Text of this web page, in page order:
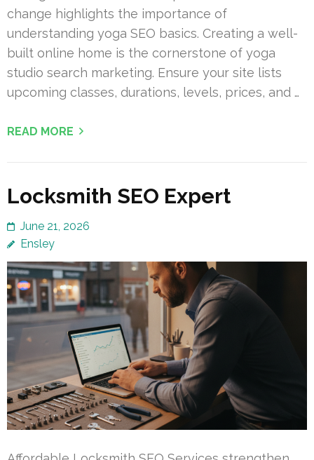
change highlights the importance of
understanding yoga SEO basics. Creating a well-
built online home is the cornerstone of yoga
studio search marketing. Ensure your site lists
upcoming classes, durations, levels, prices, and …
READ MORE
Locksmith SEO Expert
June 21, 2026
Ensley